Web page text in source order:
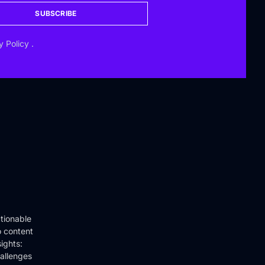
SUBSCRIBE
Policy .
content